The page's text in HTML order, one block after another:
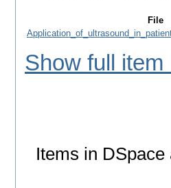
File
Show full item
Items in